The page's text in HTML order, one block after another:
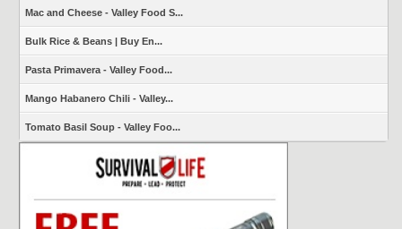
Mac and Cheese - Valley Food S...
Bulk Rice & Beans | Buy En...
Pasta Primavera - Valley Food...
Mango Habanero Chili - Valley...
Tomato Basil Soup - Valley Foo...